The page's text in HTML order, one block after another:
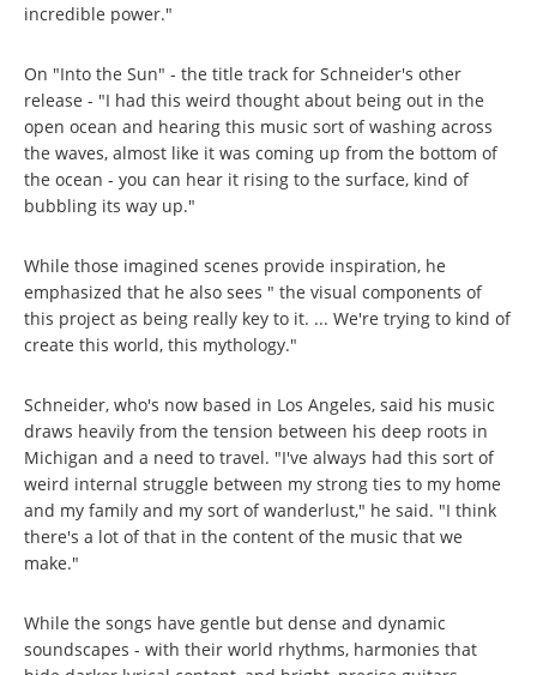
incredible power."
On "Into the Sun" - the title track for Schneider's other
release - "I had this weird thought about being out in the
open ocean and hearing this music sort of washing across
the waves, almost like it was coming up from the bottom of
the ocean - you can hear it rising to the surface, kind of
bubbling its way up."
While those imagined scenes provide inspiration, he
emphasized that he also sees " the visual components of
this project as being really key to it. ... We're trying to kind of
create this world, this mythology."
Schneider, who's now based in Los Angeles, said his music
draws heavily from the tension between his deep roots in
Michigan and a need to travel. "I've always had this sort of
weird internal struggle between my strong ties to my home
and my family and my sort of wanderlust," he said. "I think
there's a lot of that in the content of the music that we
make."
While the songs have gentle but dense and dynamic
soundscapes - with their world rhythms, harmonies that